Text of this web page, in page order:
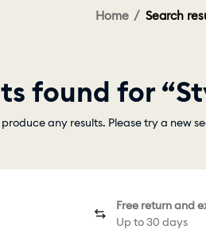
Home Search
found for
any results. Please try a new
Free return and
Up to 30 days